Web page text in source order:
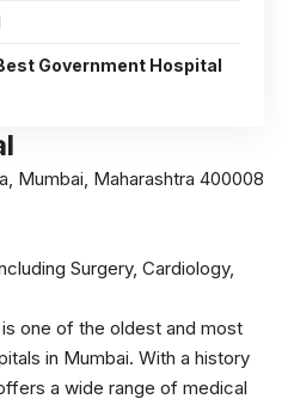
Government Hospital
Mumbai, Maharashtra 400008
Surgery, Cardiology,
is one of the oldest and most
in Mumbai. With a history
a wide range of medical